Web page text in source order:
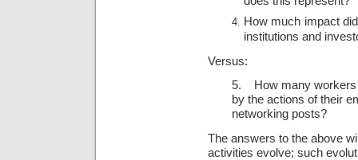
How much impact
institutions and
Versus:
5. How many workers
by the actions of their
networking posts?
The answers to the above
activities evolve; such